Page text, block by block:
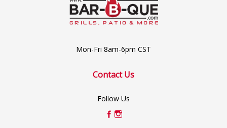
Mon-Fri 8am-6pm CST
Contact Us
Follow Us